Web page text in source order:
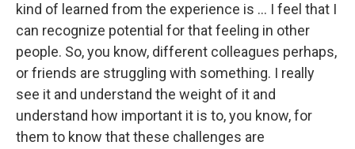
kind of learned from the experience is … I feel that I
can recognize potential for that feeling in other
people. So, you know, different colleagues perhaps,
or friends are struggling with something. I really
see it and understand the weight of it and
understand how important it is to, you know, for
them to know that these challenges are